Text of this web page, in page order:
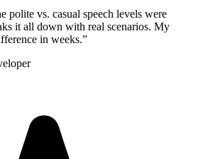
polite vs. casual speech levels were
it all down with real scenarios. My
in weeks.”